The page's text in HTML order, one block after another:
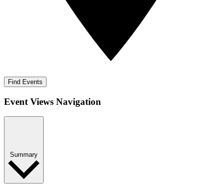
Find Events
Event Views Navigation
Summary